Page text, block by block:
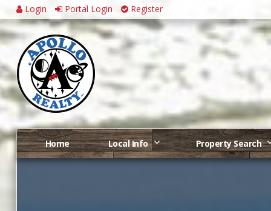
Login Portal Login Register
Home Local Info Property Search